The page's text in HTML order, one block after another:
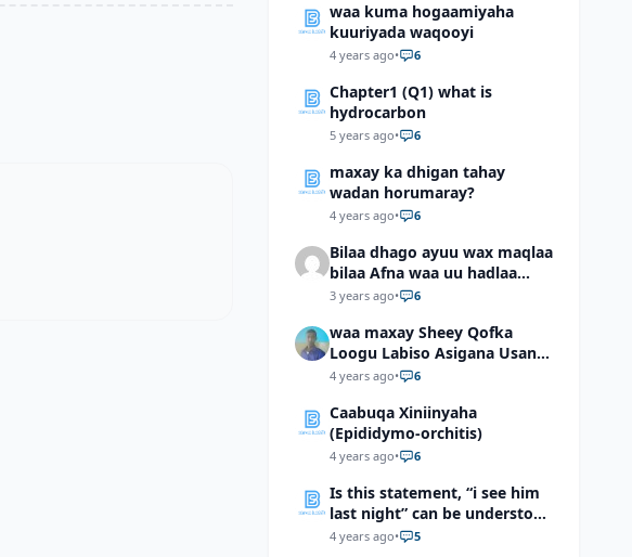
waa kuma hogaamiyaha
kuuriyada waqooyi
4 years ago• 6
Chapter1 (Q1) what is
hydrocarbon
5 years ago• 6
maxay ka dhigan tahay
wadan horumaray?
4 years ago• 6
Bilaa dhago ayuu wax maqlaa
bilaa Afna waa uu hadlaa
hadaba kumaan ahay?
3 years ago• 6
waa maxay Sheey Qofka
Loogu Labiso Asigana Usan
Arki Karin Dadkuna Arkaan?
4 years ago• 6
Caabuqa Xiniinyaha
(Epididymo-orchitis)
4 years ago• 6
Is this statement, “i see him
last night” can be understood
as “I saw him last night”?
4 years ago• 5